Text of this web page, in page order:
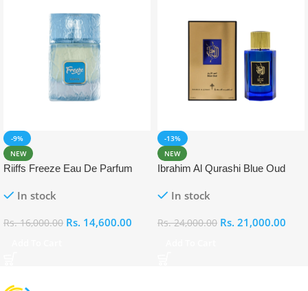
-9%
NEW
Riiffs Freeze Eau De Parfum
In stock
Rs.16,000.00 Rs. 14,600.00
-13%
NEW
Ibrahim Al Qurashi Blue Oud
In stock
Rs.24,000.00 Rs. 21,000.00